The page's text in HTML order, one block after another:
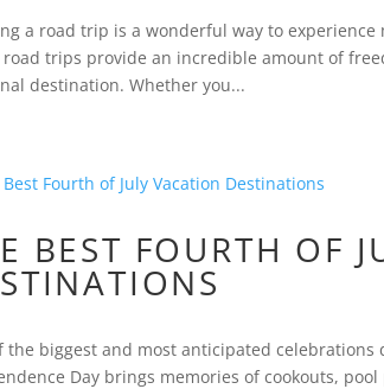
a road trip is a wonderful way to
road trips provide an incredible amount of
destination. Whether you...
BEST FOURTH OF
the biggest and most anticipated
Day brings memories of cookouts,